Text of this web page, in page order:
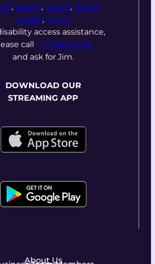
, WMYZ, WHYZ, WDOZ
WHGV, WCYZ
access assistance,
call 407-869-8000
and ask for Jim.
DOWNLOAD OUR
STREAMING APP
About Us